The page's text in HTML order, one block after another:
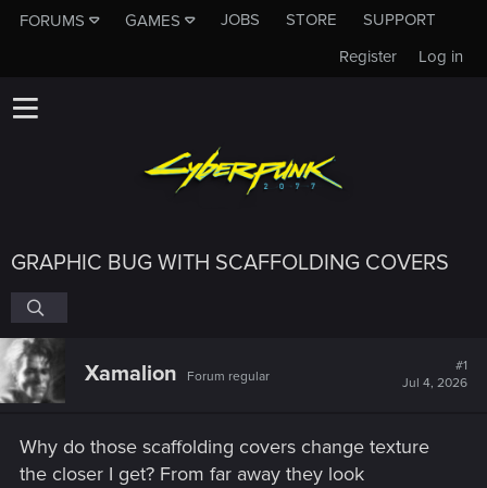
FORUMS GAMES JOBS STORE
SUPPORT
Log in
Register
GRAPHIC BUG WITH SCAFFOLDING COVERS
Xamalion Forum regular
#1
Jul 4, 2026
Why do those scaffolding covers change texture
the closer I get? From far away they look